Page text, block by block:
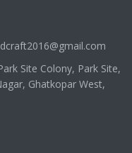
Site Colony, Park Site,
Ghatkopar West,